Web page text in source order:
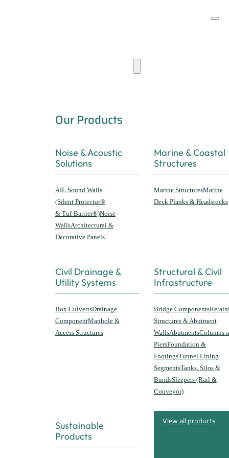
Our Products
Noise & Acoustic
Solutions
AIL Sound Walls
(Silent Protector®
& Tuf-Barrier®)Noise
WallsArchitectural &
Decorative Panels
Marine & Coastal
Structures
Marine StructuresMarine
Deck Planks & Headstocks
Civil Drainage &
Utility Systems
Box CulvertsDrainage
ComponentManhole &
Access Structures
Structural & Civil
Infrastructure
Bridge Components
Structures & Abutment
WallsAbutmentsColumns
PiersFoundation &
FootingsTunnel Lining
SegmentsTanks, Silos &
BundsSleepers (Rail &
Conveyor)
Sustainable
Products
View all products